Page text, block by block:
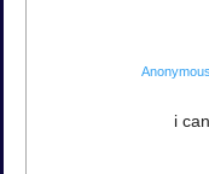
Anonymous
i